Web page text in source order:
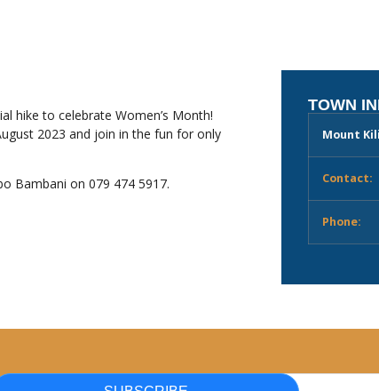
hike to celebrate Women’s Month!
2023 and join in the fun for only
Bambani on 079 474 5917.
TOWN
Mount
Contact:
Phone: